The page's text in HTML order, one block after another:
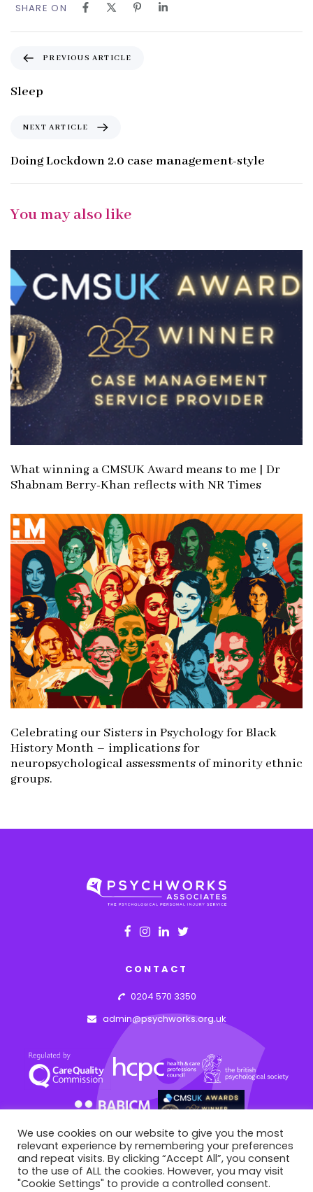
SHARE ON
e
s
A
t
c
e
PREVIOUS ARTICLE
Sleep
x
A
t
c
l
e
NEXT ARTICLE
Doing Lockdown 2.0 case management-style
You may also like
What winning a CMSUK Award means to me | Dr
Shabnam Berry-Khan reflects with NR Times
Celebrating our Sisters in Psychology for Black
History Month – implications for
neuropsychological assessments of minority ethnic
groups.
CONTACT
0204 570 3350
admin@psychworks.org.uk
© PSYCHWORKS ASSOCIATES 2026
We use cookies on our website to give you the most
relevant experience by remembering your preferences
and repeat visits. By clicking “Accept All”, you consent
to the use of ALL the cookies. However, you may visit
"Cookie Settings" to provide a controlled consent.